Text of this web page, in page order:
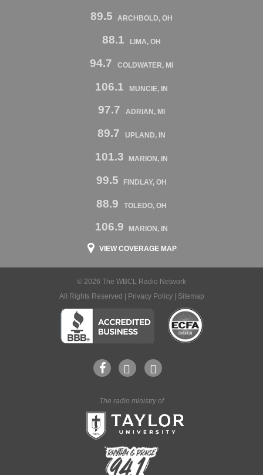
89.5 ARCHBOLD, OH
88.1 LIMA, OH
94.7 COLDWATER, MI
106.1 MUNCIE, IN
97.7 ADRIAN, MI
89.7 UPLAND, IN
101.3 MARION, IN
99.5 FINDLAY, OH
88.9 TOLEDO, OH
106.9 MARION, IN
VIEW COVERAGE MAP
© 2026 The WBCL Radio Network
All Rights Reserved |
Privacy Policy| Sitemap
The radio ministry of